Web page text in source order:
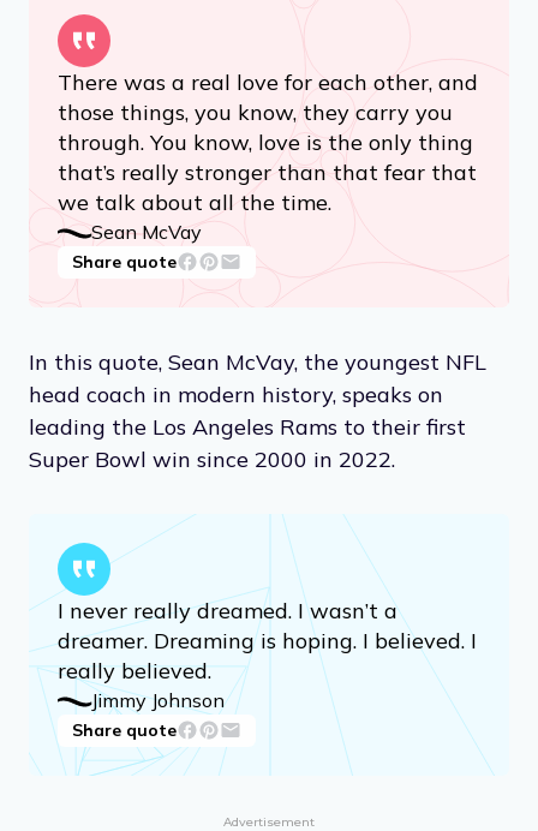
There was a real love for each other, and
those things, you know, they carry you
through. You know, love is the only thing
that’s really stronger than that fear that
we talk about all the time.
Sean McVay
Share quote
In this quote, Sean McVay, the youngest NFL
head coach in modern history, speaks on
leading the Los Angeles Rams to their first
Super Bowl win since 2000 in 2022.
I never really dreamed. I wasn’t a
dreamer. Dreaming is hoping. I believed. I
really believed.
Jimmy Johnson
Share quote
Advertisement